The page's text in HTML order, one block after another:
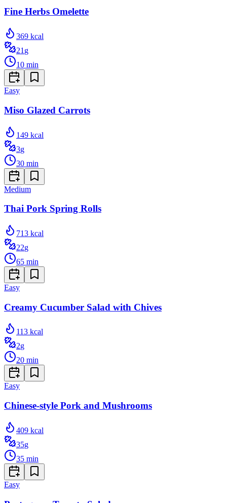
Fine Herbs Omelette
369 kcal
21 g
10 min
Easy
Miso Glazed Carrots
149 kcal
3g
30 min
Medium
Thai Pork Spring Rolls
713 kcal
22g
65 min
Easy
Creamy Cucumber Salad with Chives
113 kcal
2g
20 min
Easy
Chinese-style Pork and Mushrooms
409 kcal
35g
35 min
Easy